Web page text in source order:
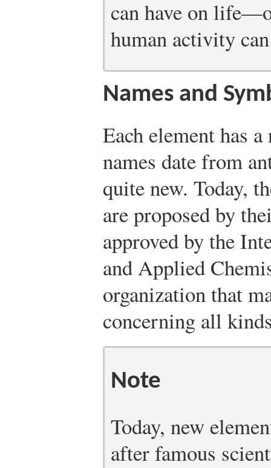
can have on
human activity
Names and
Each element has
names date from
quite new. Today,
are proposed by
approved by the
and Applied
organization that
concerning all
Note
Today, new
after famous